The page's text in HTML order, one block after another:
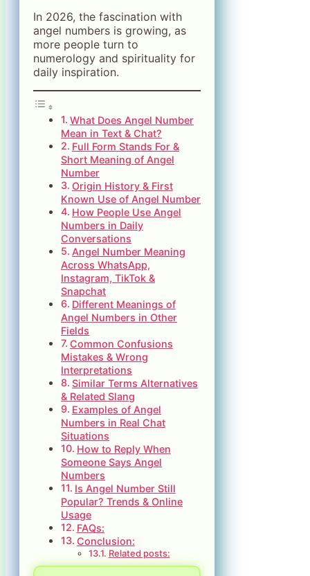
In 2026, the fascination with
angel numbers is growing, as
more people turn to
numerology and spirituality for
daily inspiration.
What Does Angel Number
Mean in Text & Chat?
Full Form Stands For &
Short Meaning of Angel
Number
Origin History & First
Known Use of Angel Number
How People Use Angel
Numbers in Daily
Conversations
Angel Number Meaning
Across WhatsApp,
Instagram, TikTok &
Snapchat
Different Meanings of
Angel Numbers in Other
Fields
Common Confusions
Mistakes & Wrong
Interpretations
Similar Terms Alternatives
& Related Slang
Examples of Angel
Numbers in Real Chat
Situations
How to Reply When
Someone Says Angel
Numbers
Is Angel Number Still
Popular? Trends & Online
Usage
FAQs:
Conclusion:
Related posts: